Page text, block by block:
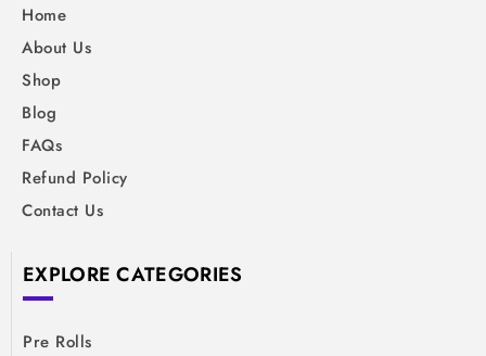
Home
About Us
Shop
Blog
FAQs
Refund Policy
Contact Us
EXPLORE CATEGORIES
Pre Rolls